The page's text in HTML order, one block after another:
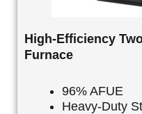
High-Efficiency
Furnace
96% AFUE
Heavy-Duty